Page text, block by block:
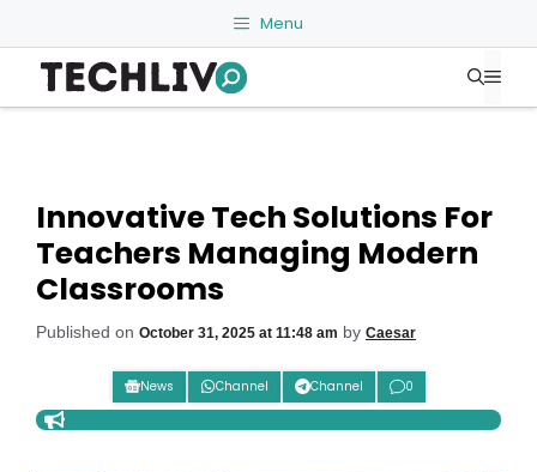
to
content
Menu
Innovative Tech Solutions For
Teachers Managing Modern
Classrooms
Published on October 31, 2025 at 11:48 am by Caesar
News Channel Channel 0